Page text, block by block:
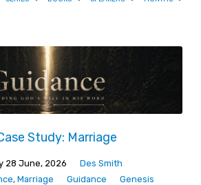
Study: Marriage
28 June, 2026
Des Smith
, Marriage Guidance Genesis